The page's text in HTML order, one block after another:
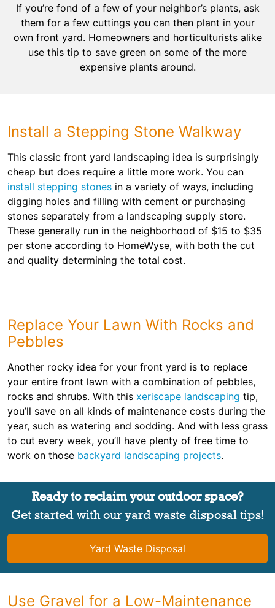
If you’re fond of a few of your neighbor’s plants, ask
them for a few cuttings you can then plant in your
own front yard. Homeowners and horticulturists alike
use this tip to save green on some of the more
expensive plants around.
Install a Stepping Stone Walkway
This classic front yard landscaping idea is surprisingly
cheap but does require a little more work. You can
install stepping stones in a variety of ways, including
digging holes and filling with cement or purchasing
stones separately from a landscaping supply store.
These generally run in the neighborhood of $15 to $35
per stone according to HomeWyse, with both the cut
and quality determining the total cost.
Replace Your Lawn With Rocks and
Pebbles
Another rocky idea for your front yard is to replace
your entire front lawn with a combination of pebbles,
rocks and shrubs. With this xeriscape landscaping tip,
you’ll save on all kinds of maintenance costs during the
year, such as watering and sodding. And with less grass
to cut every week, you’ll have plenty of free time to
work on those backyard landscaping projects.
Ready to reclaim your outdoor space?
Get started with our yard waste disposal tips!
Yard Waste Disposal
Use Gravel for a Low-Maintenance